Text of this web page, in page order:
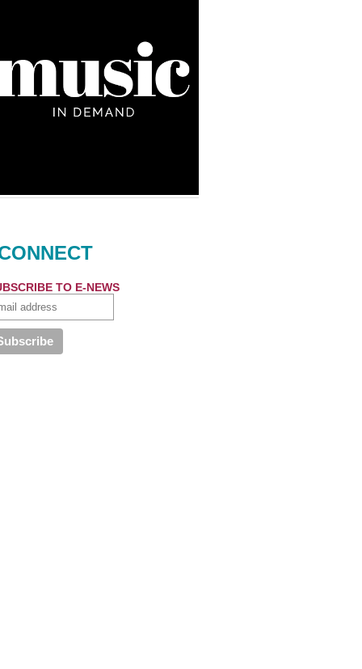
TO E-NEWS